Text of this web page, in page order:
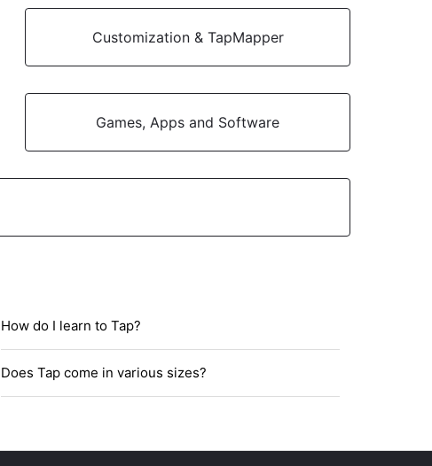
Customization & TapMapper
Games, Apps and Software
How do I learn to Tap?
Does Tap come in various sizes?